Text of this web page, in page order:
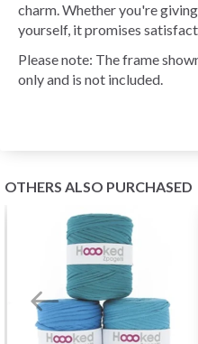
charm. Whether you're
yourself, it promises
Please note: The frame
only and is not included.
OTHERS ALSO PURCHASED